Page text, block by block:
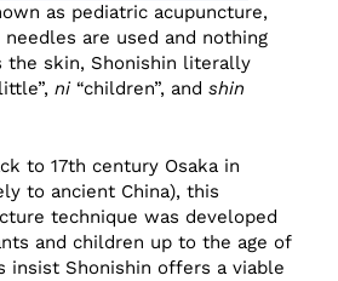
as pediatric acupuncture,
are used and nothing
the skin, Shonishin literally
ni“children”, and shin
to 17th century Osaka in
to ancient China), this
technique was developed
and children up to the age of
insist Shonishin offers a viable